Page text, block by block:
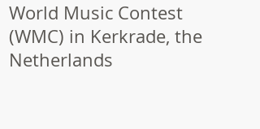
World Music Contest
(WMC) in Kerkrade, the
Netherlands